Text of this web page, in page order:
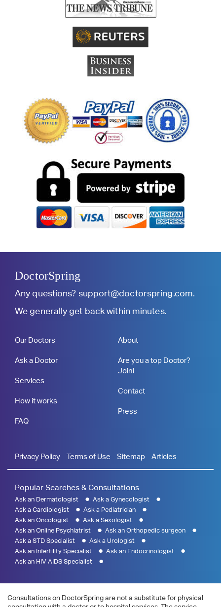
DoctorSpring
Any questions? support@doctorspring.com.
We generally get back within minutes.
Our Doctors
Ask a Doctor
Services
How it works
FAQ
About
Are you a top Doctor?
Join!
Contact
Press
Privacy Policy Terms of Use Sitemap Articles
Popular Searches & Consultations
Ask an Dermatologist
Ask a Gynecologist
Ask a Cardiologist
Ask a Pediatrician
Ask an Oncologist
Ask a Sexologist
Ask an Online Psychiatrist
Ask an Orthopedic surgeon
Ask a STD Specialist
Ask a Urologist
Ask an Infertility Specialist
Ask an Endocrinologist
Ask an HIV AIDS Specialist
Consultations on DoctorSpring are not a substitute for physical